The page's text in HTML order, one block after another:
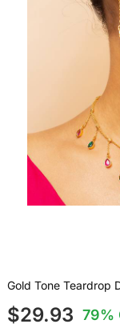
Gold Tone Teardrop
$29.93 79%